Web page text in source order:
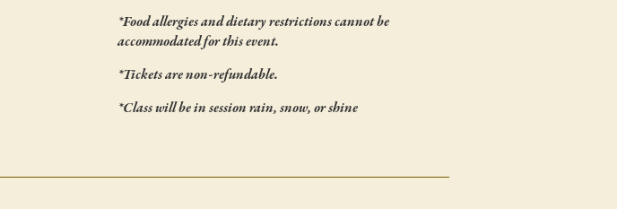
*Food allergies and dietary restrictions cannot be
accommodated for this event.
*Tickets are non-refundable.
*Class will be in session rain, snow, or shine